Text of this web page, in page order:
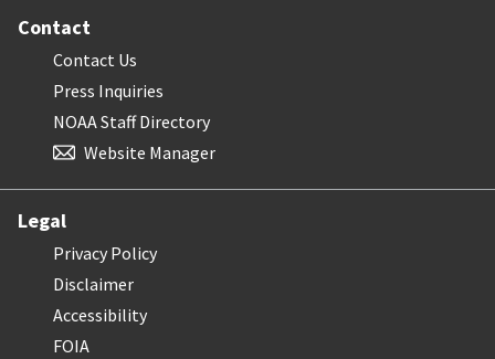
Contact
Contact Us
Press Inquiries
NOAA Staff Directory
Website Manager
Legal
Privacy Policy
Disclaimer
Accessibility
FOIA